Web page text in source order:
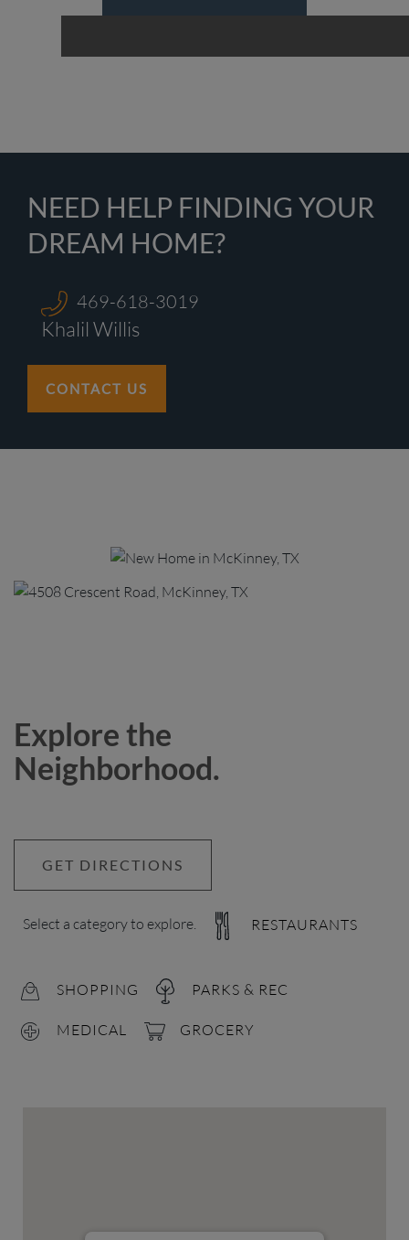
NEED HELP FINDING YOUR
DREAM HOME?
469-618-3019
Khalil Willis
CONTACT US
Explore the
Neighborhood.
GET DIRECTIONS
Select a category to explore. RESTAURANTS
SHOPPING PARKS & REC
MEDICAL GROCERY